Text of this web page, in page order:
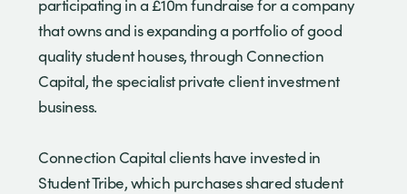
participating in a £10m fundraise for a company
that owns and is expanding a portfolio of good
quality student houses, through Connection
Capital, the specialist private client investment
business.
Connection Capital clients have invested in
Student Tribe, which purchases shared student